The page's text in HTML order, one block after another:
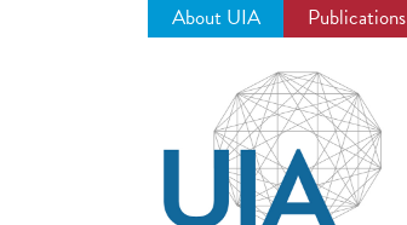
About UIA Publications